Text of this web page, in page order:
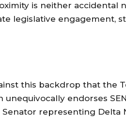
is neither accidental
legislative engagement,
this backdrop that the
unequivocally endorses
Senator representing Delta